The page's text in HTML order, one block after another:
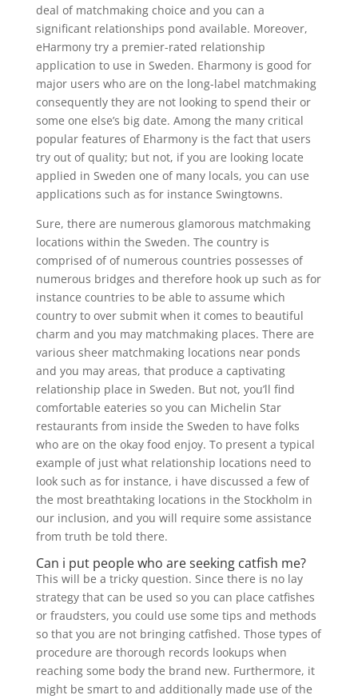
deal of matchmaking choice and you can a
significant relationships pond available. Moreover,
eHarmony try a premier-rated relationship
application to use in Sweden. Eharmony is good for
major users who are on the long-label matchmaking
consequently they are not looking to spend their or
some one else’s big date. Among the many critical
popular features of Eharmony is the fact that users
try out of quality; but not, if you are looking locate
applied in Sweden one of many locals, you can use
applications such as for instance Swingtowns.
Sure, there are numerous glamorous matchmaking
locations within the Sweden. The country is
comprised of of numerous countries possesses of
numerous bridges and therefore hook up such as for
instance countries to be able to assume which
country to over submit when it comes to beautiful
charm and you may matchmaking places. There are
various sheer matchmaking locations near ponds
and you may areas, that produce a captivating
relationship place in Sweden. But not, you’ll find
comfortable eateries so you can Michelin Star
restaurants from inside the Sweden to have folks
who are on the okay food enjoy. To present a typical
example of just what relationship locations need to
look such as for instance, i have discussed a few of
the most breathtaking locations in the Stockholm in
our inclusion, and you will require some assistance
from truth be told there.
Can i put people who are seeking catfish me?
This will be a tricky question. Since there is no lay
strategy that can be used so you can place catfishes
or fraudsters, you could use some tips and methods
so that you are not bringing catfished. Those types of
procedure are thorough records lookups when
reaching some body the brand new. Furthermore, it
might be smart to and additionally made use of the